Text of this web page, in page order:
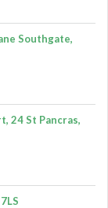
Southgate,
24 St Pancras,